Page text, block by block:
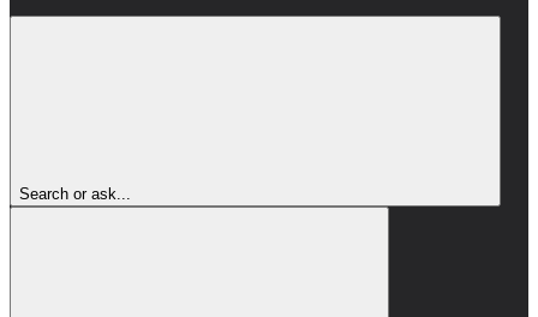
Search or ask...